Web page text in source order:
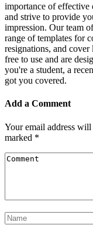
importance of effective
and strive to provide
impression. Our team
range of templates for
resignations, and
free to use and are
you're a student, a
got you covered.
Add a Comment
Your email address
marked *